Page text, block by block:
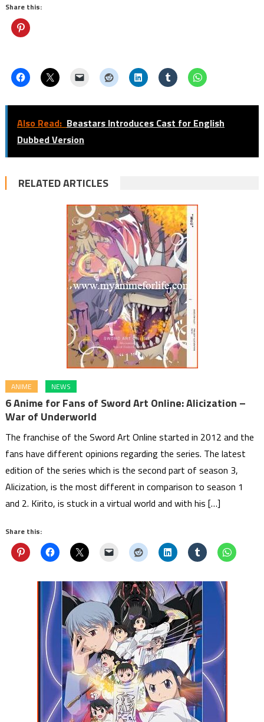
Share this:
Also Read: Beastars Introduces Cast for English
Dubbed Version
RELATED ARTICLES
ANIME NEWS
6 Anime for Fans of Sword Art Online: Alicization –
War of Underworld
The franchise of the Sword Art Online started in 2012 and the
fans have different opinions regarding the series. The latest
edition of the series which is the second part of season 3,
Alicization, is the most different in comparison to season 1
and 2. Kirito, is stuck in a virtual world and with his […]
Share this: